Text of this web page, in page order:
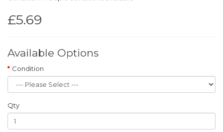
£5.69
Available Options
Condition
Qty